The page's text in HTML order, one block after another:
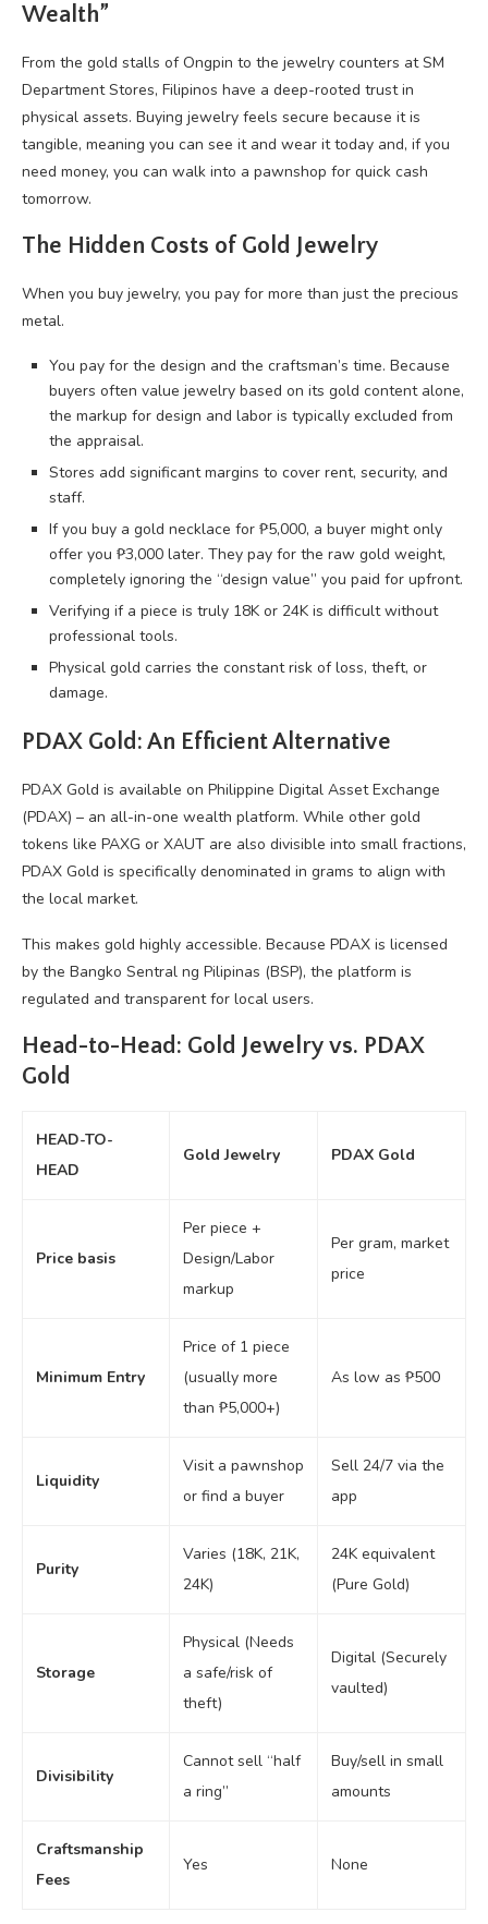
Wealth”
From the gold stalls of Ongpin to the jewelry counters at SM
Department Stores, Filipinos have a deep-rooted trust in
physical assets. Buying jewelry feels secure because it is
tangible, meaning you can see it and wear it today and, if you
need money, you can walk into a pawnshop for quick cash
tomorrow.
The Hidden Costs of Gold Jewelry
When you buy jewelry, you pay for more than just the precious
metal.
You pay for the design and the craftsman’s time. Because
buyers often value jewelry based on its gold content alone,
the markup for design and labor is typically excluded from
the appraisal.
Stores add significant margins to cover rent, security, and
staff.
If you buy a gold necklace for ₱5,000, a buyer might only
offer you ₱3,000 later. They pay for the raw gold weight,
completely ignoring the “design value” you paid for upfront.
Verifying if a piece is truly 18K or 24K is difficult without
professional tools.
Physical gold carries the constant risk of loss, theft, or
damage.
PDAX Gold: An Efficient Alternative
PDAX Gold is available on Philippine Digital Asset Exchange
(PDAX) – an all-in-one wealth platform. While other gold
tokens like PAXG or XAUT are also divisible into small fractions,
PDAX Gold is specifically denominated in grams to align with
the local market.
This makes gold highly accessible. Because PDAX is licensed
by the Bangko Sentral ng Pilipinas (BSP), the platform is
regulated and transparent for local users.
Head-to-Head: Gold Jewelry vs. PDAX
Gold
HEAD-TO-
HEAD
Gold Jewelry PDAX Gold
Price basis
Per piece +
Design/Labor
markup
Per gram, market
price
Minimum Entry
Price of 1 piece
(usually more
than ₱5,000+)
As low as ₱500
Liquidity
Visit a pawnshop
or find a buyer
Sell 24/7 via the
app
Purity
Varies (18K, 21K,
24K)
24K equivalent
(Pure Gold)
Storage
Physical (Needs
a safe/risk of
theft)
Digital (Securely
vaulted)
Divisibility
Cannot sell “half
a ring”
Buy/sell in small
amounts
Craftsmanship
Fees
Yes None